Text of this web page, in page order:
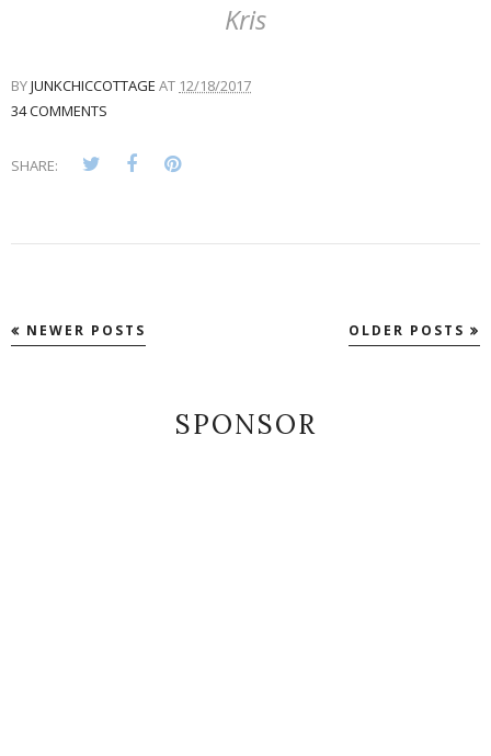
Kris
BYJUNKCHICCOTTAGE AT 12/18/2017
34 COMMENTS
SHARE:
NEWER POSTS OLDER POSTS
SPONSOR